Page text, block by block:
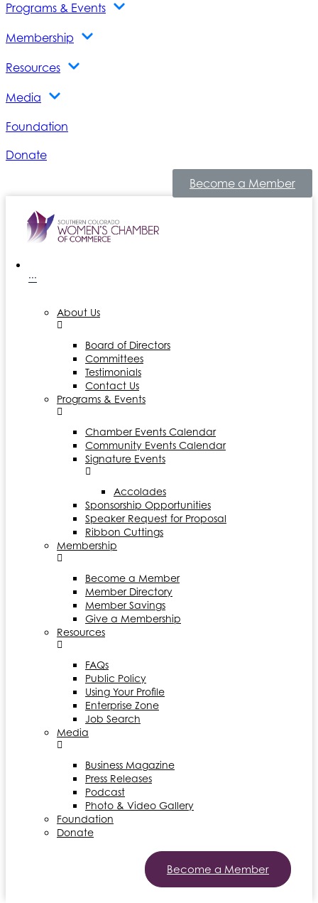
Programs & Events
Membership
Resources
Media
Foundation
Donate
Become a Member
···
About Us
Board of Directors
Committees
Testimonials
Contact Us
Programs & Events
Chamber Events Calendar
Community Events Calendar
Signature Events
Accolades
Sponsorship Opportunities
Speaker Request for Proposal
Ribbon Cuttings
Membership
Become a Member
Member Directory
Member Savings
Give a Membership
Resources
FAQs
Public Policy
Using Your Profile
Enterprise Zone
Job Search
Media
Business Magazine
Press Releases
Podcast
Photo & Video Gallery
Foundation
Donate
Become a Member